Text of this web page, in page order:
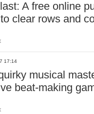
A free online
clear rows and
17:14
musical
beat-making